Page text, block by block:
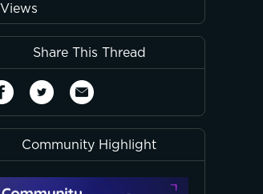
Views
Share This Thread
Community Highlight